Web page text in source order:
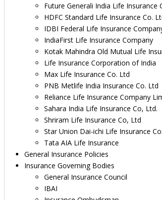
Future Generali India Life Insurance
HDFC Standard Life Insurance Co.
IDBI Federal Life Insurance
IndiaFirst Life Insurance Company
Kotak Mahindra Old Mutual Life
Life Insurance Corporation of India
Max Life Insurance Co. Ltd
PNB Metlife India Insurance Co. Ltd
Reliance Life Insurance Company
Sahara India Life Insurance Co, Ltd.
Shriram Life Insurance Co, Ltd
Star Union Dai-ichi Life Insurance Co.
Tata AIA Life Insurance
General Insurance Policies
Insurance Governing Bodies
General Insurance Council
IBAI